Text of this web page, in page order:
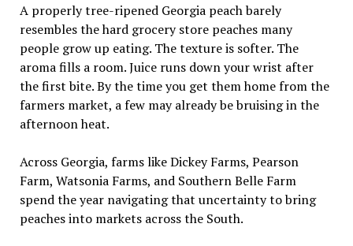
A properly tree-ripened Georgia peach barely
resembles the hard grocery store peaches many
people grow up eating. The texture is softer. The
aroma fills a room. Juice runs down your wrist after
the first bite. By the time you get them home from the
farmers market, a few may already be bruising in the
afternoon heat.
Across Georgia, farms like Dickey Farms, Pearson
Farm, Watsonia Farms, and Southern Belle Farm
spend the year navigating that uncertainty to bring
peaches into markets across the South.